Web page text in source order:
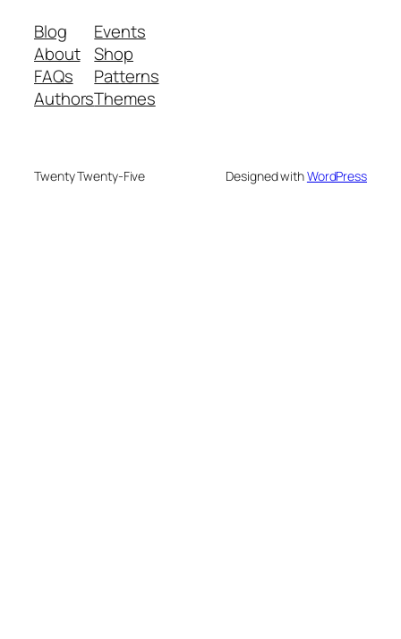
Blog
About
FAQs
Authors
Events
Shop
Patterns
Themes
Twenty Twenty-Five Designed withWordPress